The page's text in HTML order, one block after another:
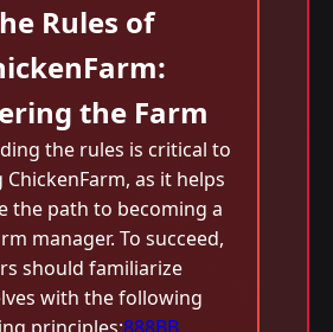
Rules of
the Farm
the rules is critical to
as it helps
the path to becoming a
manager. To succeed,
should familiarize
with the following